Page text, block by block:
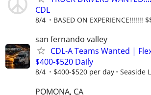
CDL
8/4 BASED ON EXPERIENCE!!!!!!!
san fernando valley
CDL-A Teams Wanted |
$400-$520 Daily
8/4 $400-$520 per day Seaside
POMONA, CA